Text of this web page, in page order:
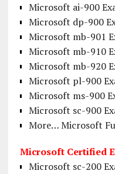
Microsoft ai-900
Microsoft dp-900
Microsoft mb-901
Microsoft mb-910
Microsoft mb-920
Microsoft pl-900
Microsoft ms-900
Microsoft sc-900
More… Microsoft
Microsoft Certified
Microsoft sc-200